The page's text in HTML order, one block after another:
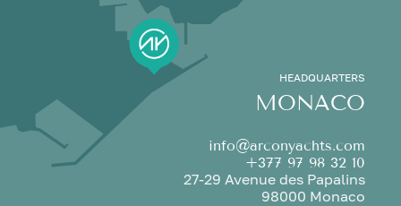
HEADQUARTERS
MONACO
info@arconyachts.com
+377 97 98 32 10
27-29 Avenue des Papalins
98000 Monaco